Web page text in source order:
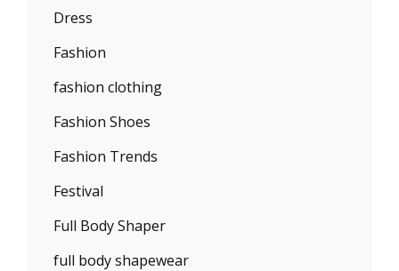
Dress
Fashion
fashion clothing
Fashion Shoes
Fashion Trends
Festival
Full Body Shaper
full body shapewear